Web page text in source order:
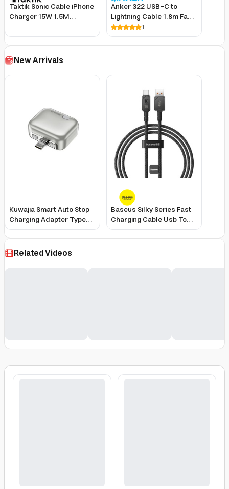
Taktik Sonic Cable iPhone
Charger 15W 1.5M
Anker 322 USB-C to
Lightning Cable 1.8m Fast
Charging Nylon for
iPhone
1
New Arrivals
Kuwajia Smart Auto Stop
Charging Adapter Type-C
Up To 140W Overcharge
Protection for
Smartphones
Baseus Silky Series Fast
Charging Cable Usb To
Type-C 100W 1
Related Videos